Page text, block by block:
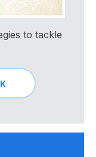
to tackle